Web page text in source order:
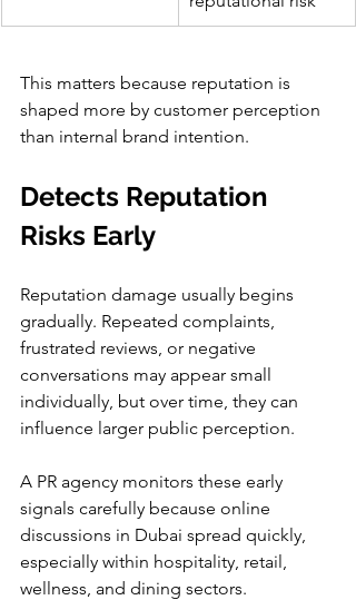
This matters because reputation is
shaped more by customer perception
than internal brand intention.
Detects Reputation
Risks Early
Reputation damage usually begins
gradually. Repeated complaints,
frustrated reviews, or negative
conversations may appear small
individually, but over time, they can
influence larger public perception.
A PR agency monitors these early
signals carefully because online
discussions in Dubai spread quickly,
especially within hospitality, retail,
wellness, and dining sectors.